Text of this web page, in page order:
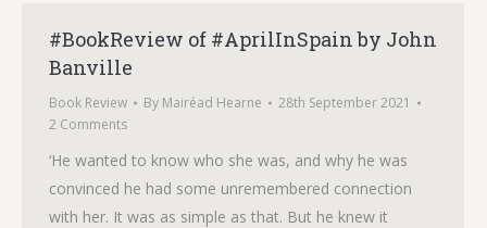
#BookReview of #AprilInSpain by John
Banville
Book Review By Mairéad Hearne
28th September 2021
2 Comments
‘He wanted to know who she was, and why he was
convinced he had some unremembered connection
with her. It was as simple as that. But he knew it